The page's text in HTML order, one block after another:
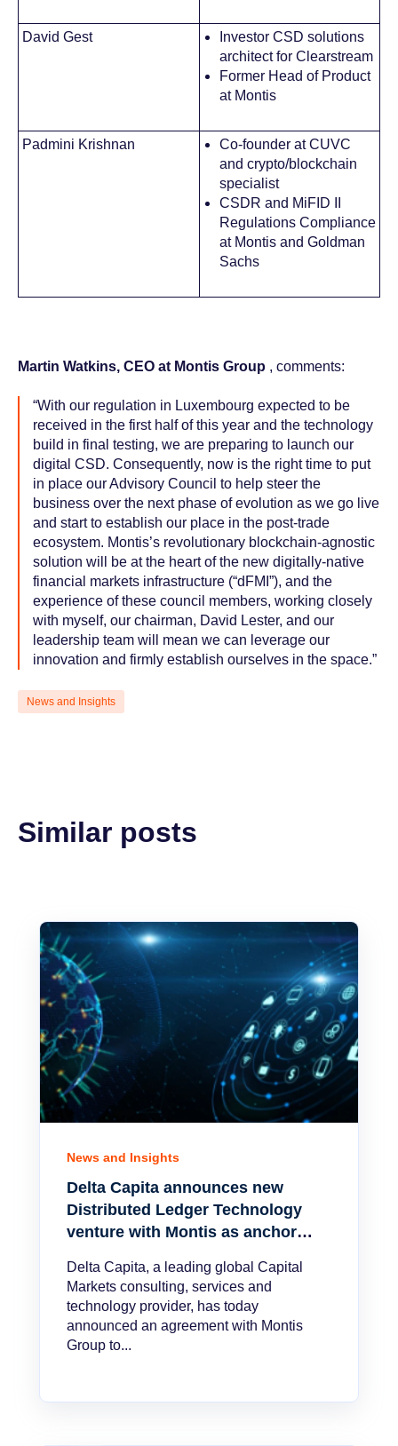
David Gest
Investor CSD solutions
architect for Clearstream
Former Head of Product
at Montis
Padmini Krishnan
Co-founder at CUVC
and crypto/blockchain
specialist
CSDR and MiFID II
Regulations Compliance
at Montis and Goldman
Sachs
Martin Watkins, CEO at Montis Group , comments:
“With our regulation in Luxembourg expected to be
received in the first half of this year and the technology
build in final testing, we are preparing to launch our
digital CSD. Consequently, now is the right time to put
in place our Advisory Council to help steer the
business over the next phase of evolution as we go live
and start to establish our place in the post-trade
ecosystem. Montis’s revolutionary blockchain-agnostic
solution will be at the heart of the new digitally-native
financial markets infrastructure (“dFMI”), and the
experience of these council members, working closely
with myself, our chairman, David Lester, and our
leadership team will mean we can leverage our
innovation and firmly establish ourselves in the space.”
News and Insights
Similar posts
News and Insights
Delta Capita announces new
Distributed Ledger Technology
venture with Montis as anchor
Delta Capita, a leading global Capital
Markets consulting, services and
technology provider, has today
announced an agreement with Montis
Group to...